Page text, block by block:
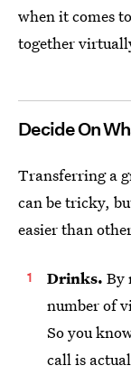
when it comes
together
Decide On
Transferring a
can be tricky,
easier than
Drinks. By
number of
So you
call is